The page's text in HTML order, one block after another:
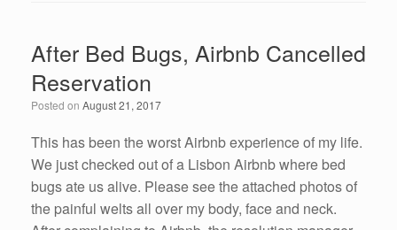
b
o
o
k
er e
dI
n
After Bed Bugs, Airbnb Cancelled
Reservation
Posted on August 21, 2017
This has been the worst Airbnb experience of my life.
We just checked out of a Lisbon Airbnb where bed
bugs ate us alive. Please see the attached photos of
the painful welts all over my body, face and neck.